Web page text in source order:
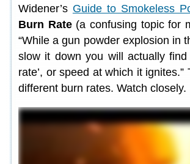
Widener’s Guide to Smokeless
Burn Rate(a confusing topic for
“While a gun powder explosion in
slow it down you will actually
rate’, or speed at which it
different burn rates. Watch closely.